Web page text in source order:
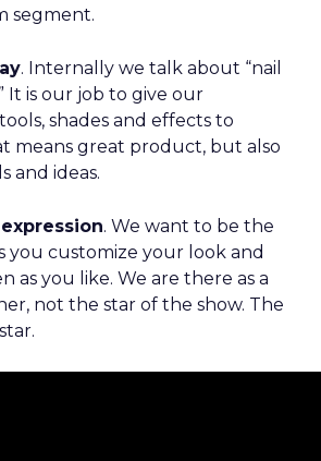
segment.
. Internally we talk about “nail
It is our job to give our
shades and effects to
means great product, but also
and ideas.
. We want to be the
you customize your look and
as you like. We are there as a
not the star of the show. The